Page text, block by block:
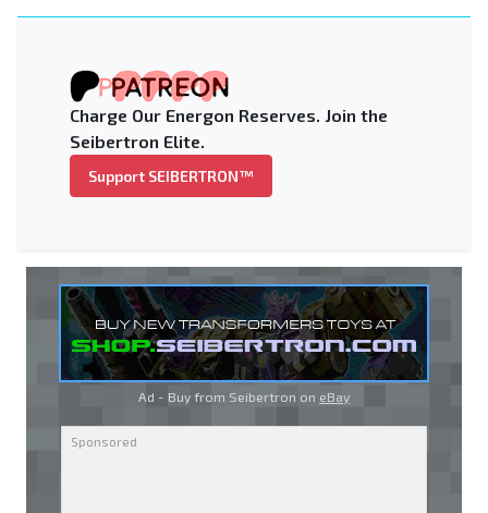
Charge Our Energon Reserves. Join the
Seibertron Elite.
Support SEIBERTRON™
Ad - Buy from Seibertron on eBay